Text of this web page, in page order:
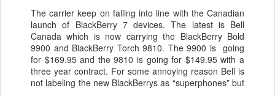
The carrier keep on falling into line with the Canadian
launch of BlackBerry 7 devices. The latest is Bell
Canada which is now carrying the BlackBerry Bold
9900 and BlackBerry Torch 9810. The 9900 is going
for $169.95 and the 9810 is going for $149.95 with a
three year contract. For some annoying reason Bell is
not labeling the new BlackBerrys as “superphones” but